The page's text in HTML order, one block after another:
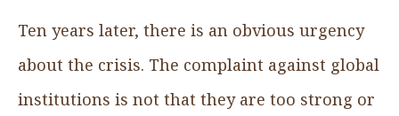
Ten years later, there is an obvious urgency
about the crisis. The complaint against global
institutions is not that they are too strong or